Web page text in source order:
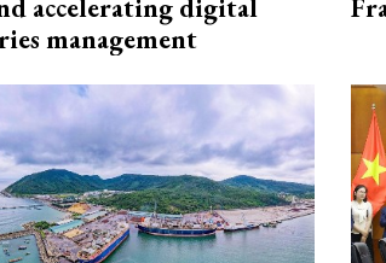
accelerating digital
management